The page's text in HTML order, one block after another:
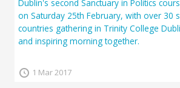
Dublin's second Sanctuary in Politics
on Saturday 25th February, with over 30
countries gathering in Trinity College
and inspiring morning together.
1 Mar 2017